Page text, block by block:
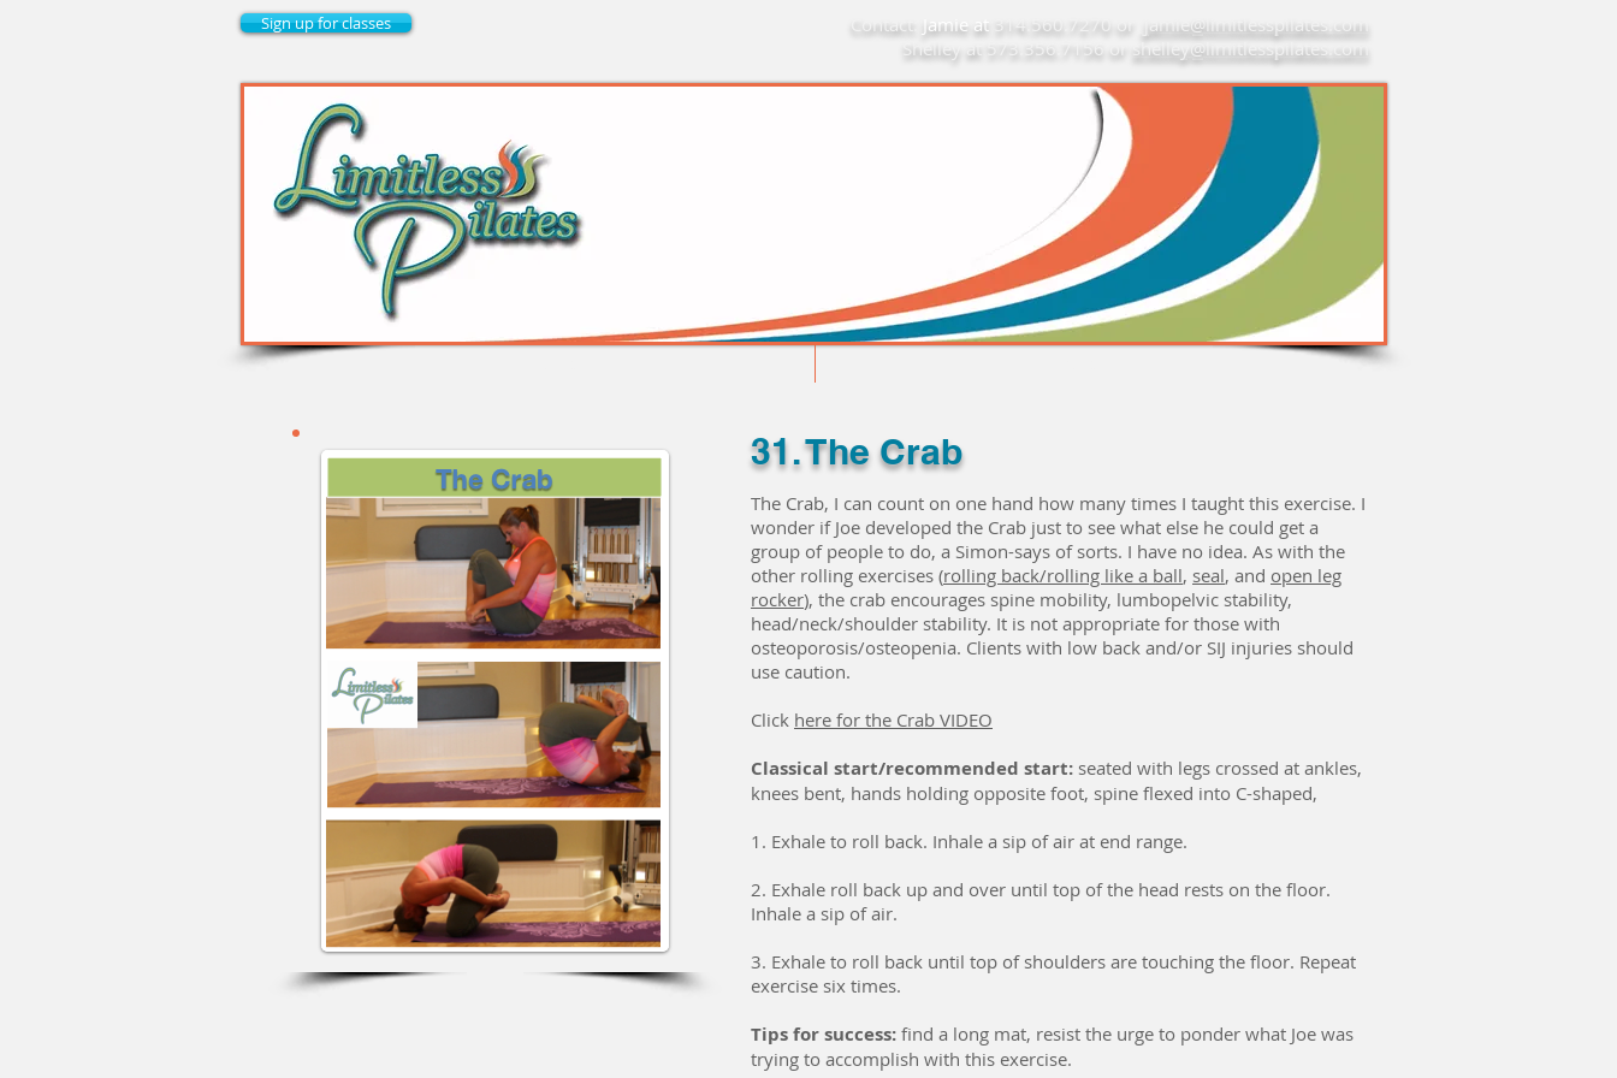
Contact: Jamie at 314.560.7270 or
jamie@limitlesspilates.com
Shelley at 573.356.7156 or shelley@limitlesspilates.com
Sign up for classes
31. The Crab
The Crab, I can count on one hand how many times I taught this exercise. I
wonder if Joe developed the Crab just to see what else he could get a
group of people to do, a Simon-says of sorts. I have no idea. As with the
other rolling exercises (rolling back/rolling like a ball, seal, and open leg
rocker), the crab encourages spine mobility, lumbopelvic stability,
head/neck/shoulder stability. It is not appropriate for those with
osteoporosis/osteopenia. Clients with low back and/or SIJ injuries should
use caution.
Click here for the Crab VIDEO
Classical start/recommended start: seated with legs crossed at ankles,
knees bent, hands holding opposite foot, spine flexed into C-shaped,
1. Exhale to roll back. Inhale a sip of air at end range.
2. Exhale roll back up and over until top of the head rests on the floor.
Inhale a sip of air.
3. Exhale to roll back until top of shoulders are touching the floor. Repeat
exercise six times.
Tips for success: find a long mat, resist the urge to ponder what Joe was
trying to accomplish with this exercise.